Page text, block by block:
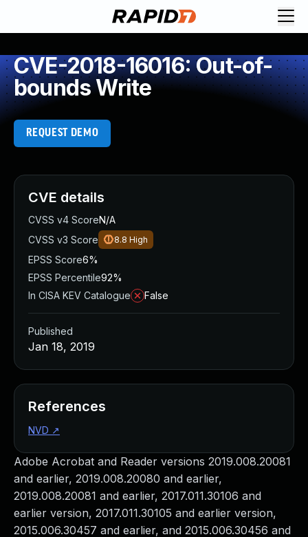
CVE-2018-16016: Out-of-
bounds Write
REQUEST DEMO
Adobe Acrobat and Reader versions 2019.008.20081
and earlier, 2019.008.20080 and earlier,
2019.008.20081 and earlier, 2017.011.30106 and
earlier version, 2017.011.30105 and earlier version,
2015.006.30457 and earlier, and 2015.006.30456 and
CVE details
CVSS v4 ScoreN/A
CVSS v3 Score
8.8 High
EPSS Score6%
EPSS Percentile92%
In CISA KEV Catalogue
False
Published
Jan 18, 2019
References
NVD ↗